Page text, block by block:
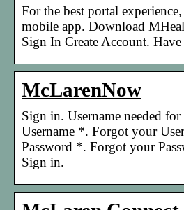
For the best portal
mobile app. Download
Sign In Create Account. Have
McLarenNow
Sign in. Username needed
Username *. Forgot your
Password *. Forgot your
Sign in.